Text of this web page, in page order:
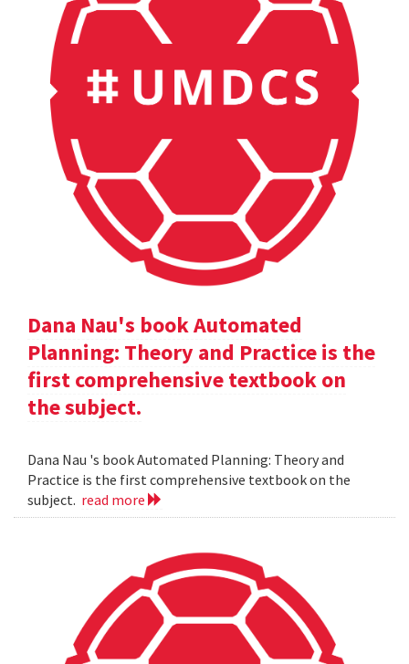
Dana Nau's book Automated
Planning: Theory and Practice is the
first comprehensive textbook on
the subject.
Dana Nau 's book Automated Planning: Theory and
Practice is the first comprehensive textbook on the
subject. read more